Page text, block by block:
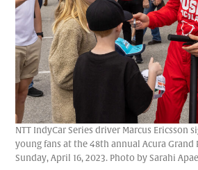
NTT IndyCar Series driver Marcus Ericsson
young fans at the 48th annual Acura Grand
Sunday, April 16, 2023. Photo by Sarahi